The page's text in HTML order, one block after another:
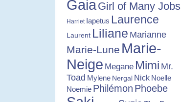
GaiaGirl of Many Jobs
Harriet Iapetus Laurence
Laurent Liliane Marianne
Marie-Lune Marie-
Neige Megane Mimi Mr.
Toad Mylene Nergal Nick Noelle
Noemie Philémon Phoebe